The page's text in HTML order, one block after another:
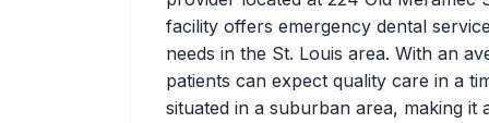
facility offers emergency dental
needs in the St. Louis area. With an
patients can expect quality care in a
situated in a suburban area, making